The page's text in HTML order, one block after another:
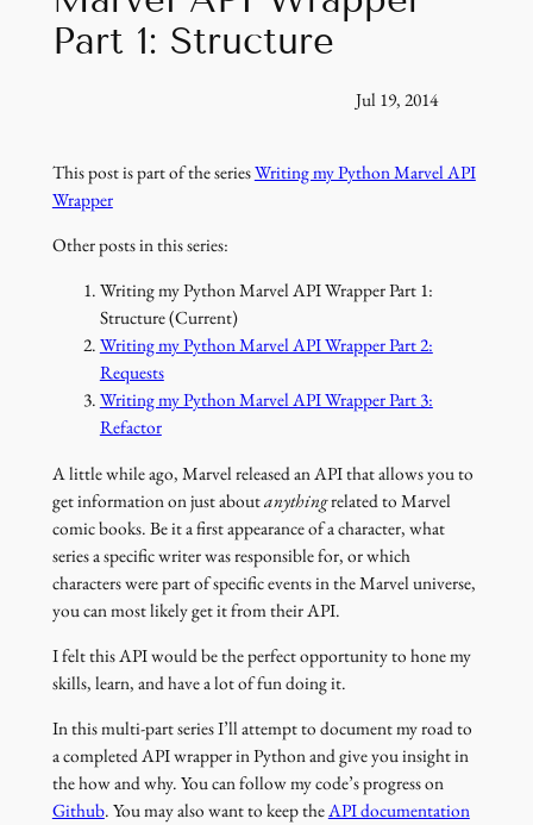
Part 1: Structure
Jul 19, 2014
This post is part of the seriesWriting my Python Marvel API
Wrapper
Other posts in this series:
Writing my Python Marvel API Wrapper Part 1:
Structure (Current)
Writing my Python Marvel API Wrapper Part 2:
Requests
Writing my Python Marvel API Wrapper Part 3:
Refactor
A little while ago, Marvel released an API that allows you to
get information on just aboutanythingrelated to Marvel
comic books. Be it a first appearance of a character, what
series a specific writer was responsible for, or which
characters were part of specific events in the Marvel universe,
you can most likely get it from their API.
I felt this API would be the perfect opportunity to hone my
skills, learn, and have a lot of fun doing it.
In this multi-part series I’ll attempt to document my road to
a completed API wrapper in Python and give you insight in
the how and why. You can follow my code’s progress on
Github. You may also want to keep theAPI documentation